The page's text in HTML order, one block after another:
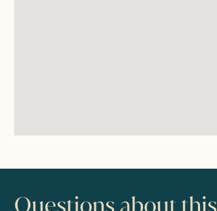
Questions about this